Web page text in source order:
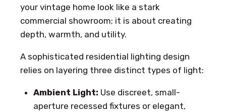
your vintage home look like a stark
commercial showroom; it is about creating
depth, warmth, and utility.
A sophisticated residential lighting design
relies on layering three distinct types of light:
Ambient Light: Use discreet, small-
aperture recessed fixtures or elegant,